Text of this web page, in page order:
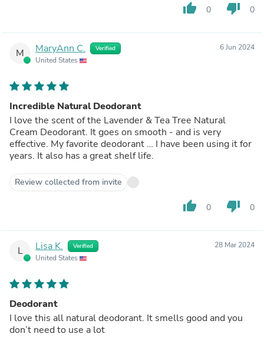
thumb_up 0 thumb_down 0
M MaryAnn C. Verified
United States
6 Jun 2024
Incredible Natural Deodorant
I love the scent of the Lavender & Tea Tree Natural
Cream Deodorant. It goes on smooth - and is very
effective. My favorite deodorant … I have been using it for
years. It also has a great shelf life.
Review collected from invite
thumb_up 0 thumb_down 0
L Lisa K. Verified
United States
28 Mar 2024
Deodorant
I love this all natural deodorant. It smells good and you
don’t need to use a lot